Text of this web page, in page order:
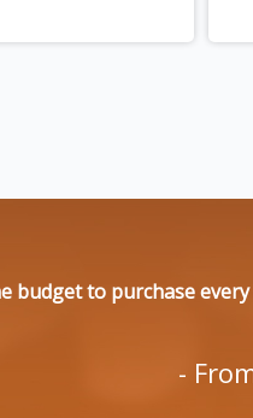
budget to purchase
-